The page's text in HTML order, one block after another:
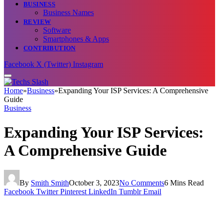
BUSINESS
Business Names
REVIEW
Software
Smartphones & Apps
CONTRIBUTION
Facebook X (Twitter) Instagram
Home»Business»Expanding Your ISP Services: A Comprehensive
Guide
Business
Expanding Your ISP Services:
A Comprehensive Guide
By Smith SmithOctober 3, 2023No Comments6 Mins Read
Facebook Twitter Pinterest LinkedIn Tumblr Email